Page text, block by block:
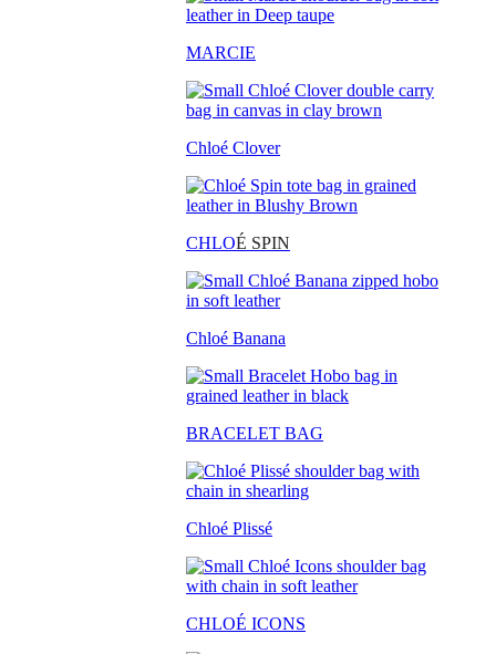
MARCIE
Chloé Clover
CHLOÉ SPIN
Chloé Banana
BRACELET BAG
Chloé Plissé
CHLOÉ ICONS